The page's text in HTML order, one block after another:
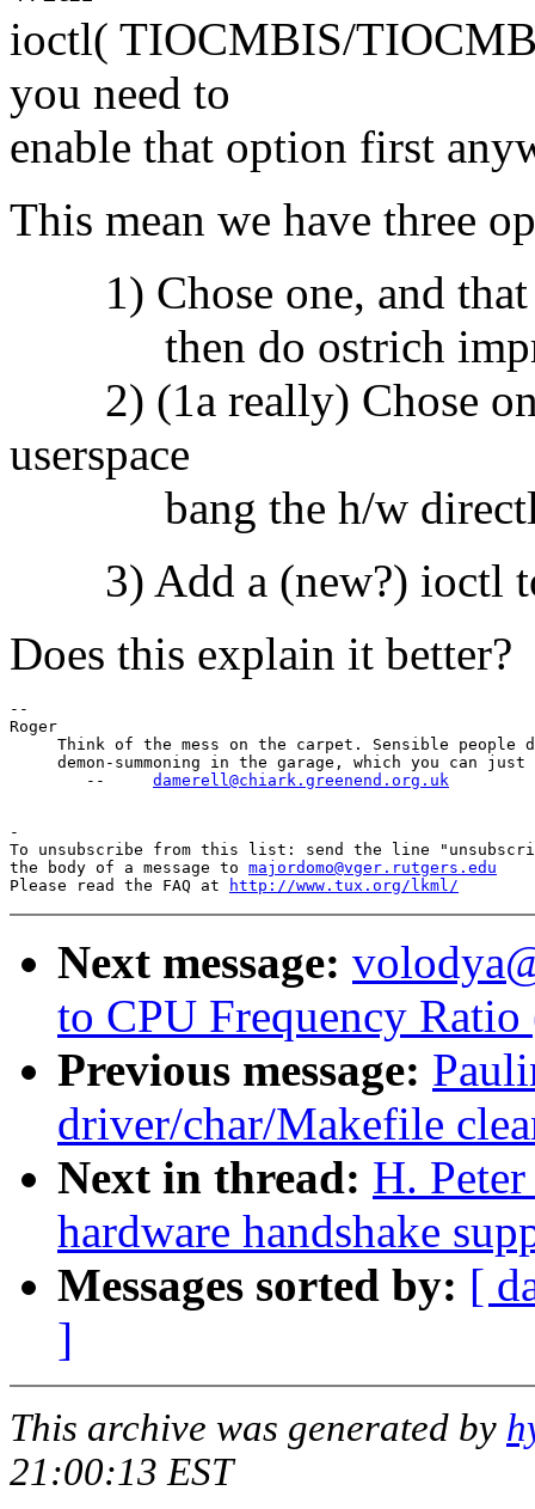
ioctl( TIOCMBIS/
you need to
enable that option first
This mean we have three
1) Chose one, and that
then do ostrich
2) (1a really) Chose
userspace
bang the h/w directly
3) Add a (new?) ioctl to
Does this explain it better?
--
Roger
Think of the mess on the carpet. Sensible people
demon-summoning in the garage, which you can just
        --
damerell@chiark.greenend.org.uk
-
To unsubscribe from this list: send the line
the body of a message to majordomo@vger.rutgers.edu
Please read the FAQ at
http://www.tux.org/lkml/
Next message:
to CPU Frequency
Previous message:
driver/char/Makefile
Next in thread: H.
hardware handshake
Messages sorted by: [
]
This archive was generated by
21:00:13 EST